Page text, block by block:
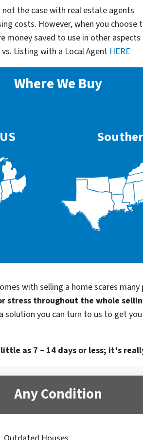
the case with real estate agents
costs. However, when you
money saved to use in other
Listing with a Local Agent HERE
Where We Buy
with selling a home scares many
stress throughout the whole
solution you can turn to us to get
as 7 – 14 days or less; it’s
Any Condition